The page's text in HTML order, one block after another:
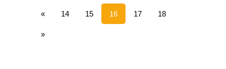
« 14 15 16 17 18
»